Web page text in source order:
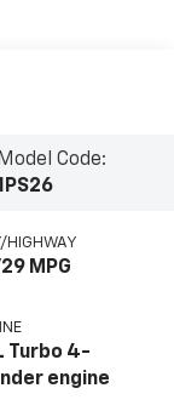
Model Code:
HIGHWAY
MPG
Turbo 4-
engine